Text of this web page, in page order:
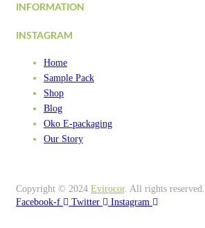
INFORMATION
INSTAGRAM
Home
Sample Pack
Shop
Blog
Oko E-packaging
Our Story
Copyright © 2024 Evirocor. All rights reserved.
Facebook-f
Twitter Instagram